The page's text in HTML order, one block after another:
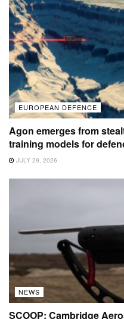
EUROPEAN DEFENCE
Agon emerges from
training models for
JULY 29, 2026
NEWS
SCOOP: Cambridge